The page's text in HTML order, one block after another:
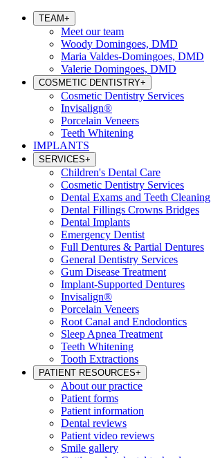
TEAM+
Meet our team
Woody Domingoes, DMD
Maria Valdes-Domingoes, DMD
Valerie Domingoes, DMD
COSMETIC DENTISTRY+
Cosmetic Dentistry Services
Invisalign®
Porcelain Veneers
Teeth Whitening
IMPLANTS
SERVICES+
Children's Dental Care
Cosmetic Dentistry Services
Dental Exams and Teeth Cleaning
Dental Fillings Crowns Bridges
Dental Implants
Emergency Dentist
Full Dentures & Partial Dentures
General Dentistry Services
Gum Disease Treatment
Implant-Supported Dentures
Invisalign®
Porcelain Veneers
Root Canal and Endodontics
Sleep Apnea Treatment
Teeth Whitening
Tooth Extractions
PATIENT RESOURCES+
About our practice
Patient forms
Patient information
Dental reviews
Patient video reviews
Smile gallery